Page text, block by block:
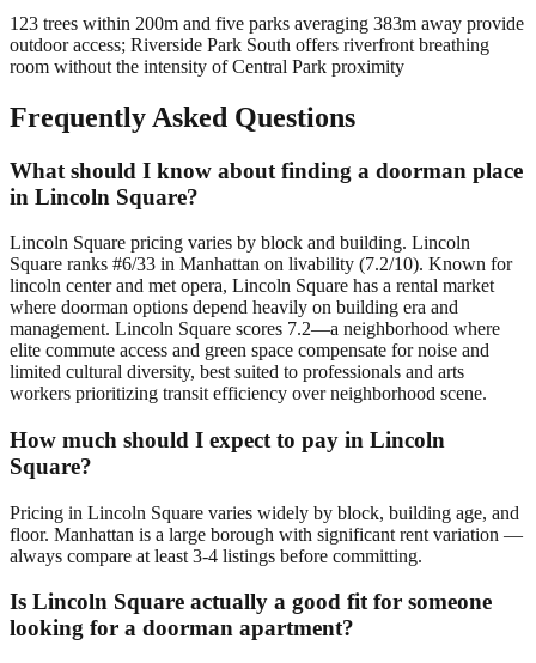
123 trees within 200m and five parks averaging 383m away provide
outdoor access; Riverside Park South offers riverfront breathing
room without the intensity of Central Park proximity
Frequently Asked Questions
What should I know about finding a doorman place
in Lincoln Square?
Lincoln Square pricing varies by block and building. Lincoln
Square ranks #6/33 in Manhattan on livability (7.2/10). Known for
lincoln center and met opera, Lincoln Square has a rental market
where doorman options depend heavily on building era and
management. Lincoln Square scores 7.2—a neighborhood where
elite commute access and green space compensate for noise and
limited cultural diversity, best suited to professionals and arts
workers prioritizing transit efficiency over neighborhood scene.
How much should I expect to pay in Lincoln
Square?
Pricing in Lincoln Square varies widely by block, building age, and
floor. Manhattan is a large borough with significant rent variation —
always compare at least 3-4 listings before committing.
Is Lincoln Square actually a good fit for someone
looking for a doorman apartment?